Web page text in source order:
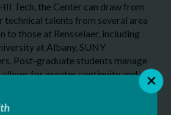
Tech, the Center can draw from
technical talents from several area
to those at Rensselaer, including
at Albany, SUNY
Post-graduate students manage
allows for greater continuity and